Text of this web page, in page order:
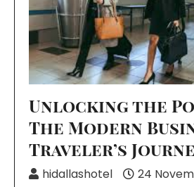
Unlocking the
The Modern
Traveler’s
hidallashotel
24